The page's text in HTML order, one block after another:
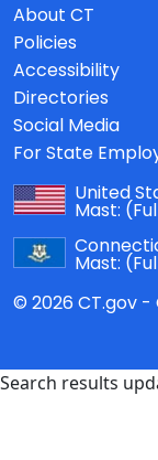
About CT
Policies
Accessibility
Directories
Social Media
For State
United
Mast:
Mast:
© 2026 CT.gov
Search results